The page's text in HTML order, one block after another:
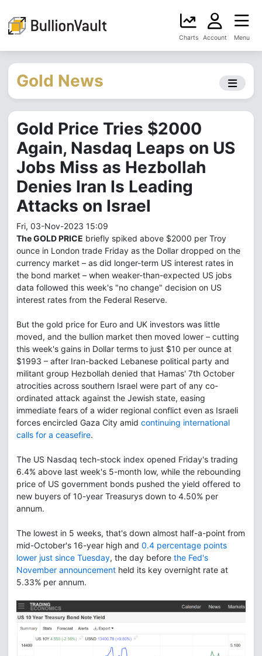
Charts Account Menu
Gold News
Gold Price Tries $2000
Again, Nasdaq Leaps on US
Jobs Miss as Hezbollah
Denies Iran Is Leading
Attacks on Israel
Fri, 03-Nov-2023 15:09
The GOLD PRICE briefly spiked above $2000 per Troy
ounce in London trade Friday as the Dollar dropped on the
currency market – as did longer-term US interest rates in
the bond market – when weaker-than-expected US jobs
data followed this week's "no change" decision on US
interest rates from the Federal Reserve.
But the gold price for Euro and UK investors was little
moved, and the bullion market then moved lower – cutting
this week's gains in Dollar terms to just $10 per ounce at
$1993 – after Iran-backed Lebanese political party and
militant group Hezbollah denied that Hamas' 7th October
atrocities across southern Israel were part of any co-
ordinated attack against the Jewish state, easing
immediate fears of a wider regional conflict even as Israeli
forces encircled Gaza City amid continuing international
calls for a ceasefire.
The US Nasdaq tech-stock index opened Friday's trading
6.4% above last week's 5-month low, while the rebounding
price of US government bonds pushed the yield offered to
new buyers of 10-year Treasurys down to 4.50% per
annum.
The lowest in 5 weeks, that's down almost half-a-point from
mid-October's 16-year high and 0.4 percentage points
lower just since Tuesday, the day before the Fed's
November announcement held its key overnight rate at
5.33% per annum.